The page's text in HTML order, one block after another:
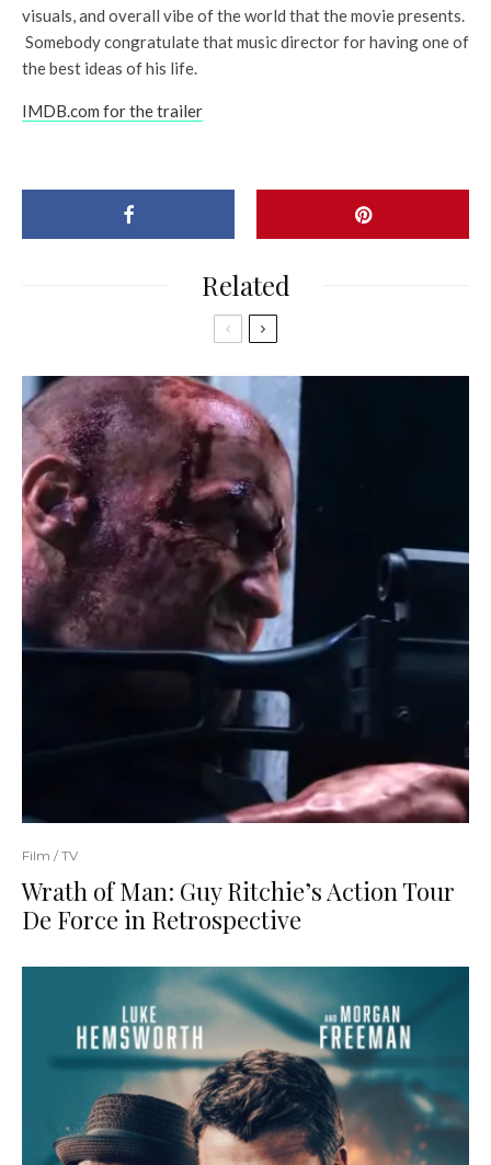
visuals, and overall vibe of the world that the movie presents.
Somebody congratulate that music director for having one of
the best ideas of his life.
IMDB.com for the trailer
Related
Film / TV
Wrath of Man: Guy Ritchie’s Action Tour
De Force in Retrospective